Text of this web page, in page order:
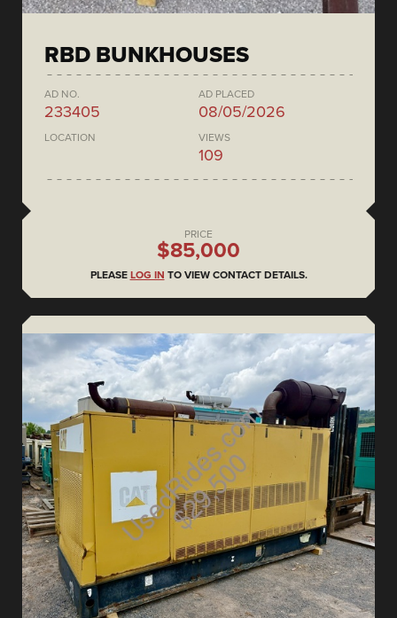
RBD BUNKHOUSES
AD NO.
233405
AD PLACED
08/05/2026
LOCATION VIEWS
109
PRICE
$85,000
PLEASE LOG IN TO VIEW CONTACT DETAILS.